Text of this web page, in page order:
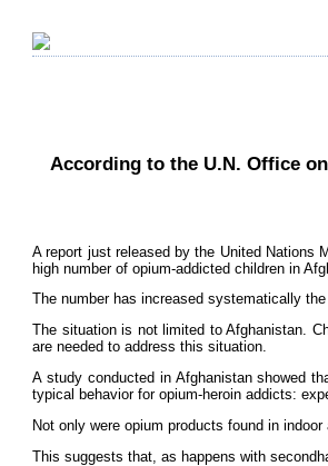
According to the U.N. Office
A report just released by the United Nations
high number of opium-addicted children in
The number has increased systematically
The situation is not limited to Afghanistan.
are needed to address this situation.
A study conducted in Afghanistan showed
typical behavior for opium-heroin addicts:
Not only were opium products found in
This suggests that, as happens with